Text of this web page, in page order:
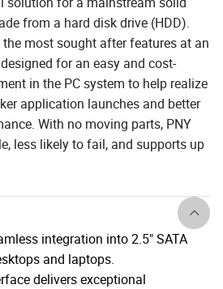
from a hard disk drive (HDD).
most sought after features at an
for an easy and cost-
in the PC system to help realize
application launches and better
With no moving parts, PNY
less likely to fail, and supports up
integration into 2.5" SATA
and laptops.
delivers exceptional